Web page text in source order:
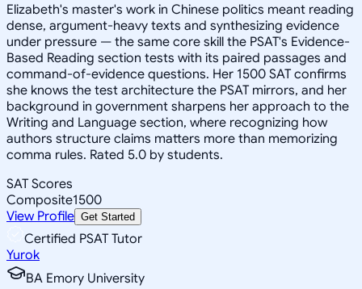
Elizabeth's master's work in Chinese politics meant reading
dense, argument-heavy texts and synthesizing evidence
under pressure — the same core skill the PSAT's Evidence-
Based Reading section tests with its paired passages and
command-of-evidence questions. Her 1500 SAT confirms
she knows the test architecture the PSAT mirrors, and her
background in government sharpens her approach to the
Writing and Language section, where recognizing how
authors structure claims matters more than memorizing
comma rules. Rated 5.0 by students.
SAT Scores
Composite1500
View Profile Get Started
Certified PSAT Tutor
Yurok
BA Emory University